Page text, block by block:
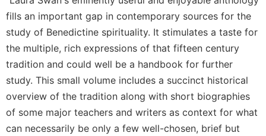
of
Saint
Benedict
and
Other
Rules
Lectio
Divina
Monastic
fills an important gap in contemporary sources for the
study of Benedictine spirituality. It stimulates a taste for
the multiple, rich expressions of that fifteen century
tradition and could well be a handbook for further
study. This small volume includes a succinct historical
overview of the tradition along with short biographies
of some major teachers and writers as context for what
can necessarily be only a few well-chosen, brief but